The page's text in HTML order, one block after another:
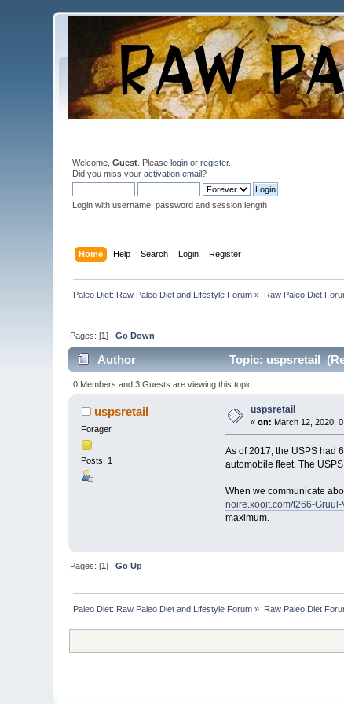
Welcome,Guest . Pleaselogin orregister.
Did you miss youractivation email?
Login with username, password and session length
Home Help Search Login Register
Paleo Diet: Raw Paleo Diet and Lifestyle Forum » Raw Paleo Diet
Pages: [1]Go Down
Author Topic: uspsretail
0 Members and 3 Guests are viewing this topic.
uspsretail
Forager
Posts: 1
uspsretail
«on: March 12, 2020,
As of 2017, the USPS had
automobile fleet. The
When we communicate
noire.xooit.com/t266-
maximum.
Pages: [1]Go Up
Paleo Diet: Raw Paleo Diet and Lifestyle Forum » Raw Paleo Diet